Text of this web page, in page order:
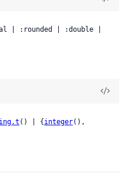
| :rounded | :double |
() | { integer